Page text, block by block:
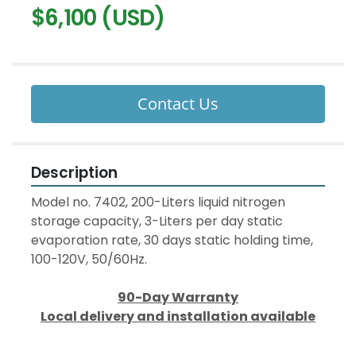
$6,100 (USD)
Contact Us
Description
Model no. 7402, 200-Liters liquid nitrogen
storage capacity, 3-Liters per day static
evaporation rate, 30 days static holding time,
100-120V, 50/60Hz.
90-Day Warranty
Local delivery and installation available